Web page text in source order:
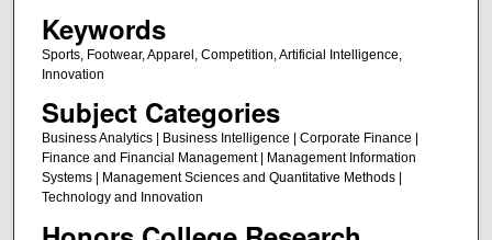
Keywords
Sports, Footwear, Apparel, Competition, Artificial Intelligence,
Innovation
Subject Categories
Business Analytics | Business Intelligence | Corporate Finance |
Finance and Financial Management | Management Information
Systems | Management Sciences and Quantitative Methods |
Technology and Innovation